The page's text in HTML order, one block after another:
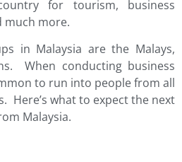
for tourism, business
much more.
in Malaysia are the Malays,
When conducting business
to run into people from all
Here’s what to expect the next
Malaysia.